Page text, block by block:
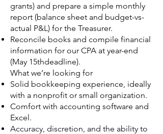
grants) and prepare a simple monthly
report (balance sheet and budget-vs-
actual P&L) for the Treasurer.
Reconcile books and compile financial
information for our CPA at year-end
(May 15thdeadline).
What we’re looking for
Solid bookkeeping experience, ideally
with a nonprofit or small organization.
Comfort with accounting software and
Excel.
Accuracy, discretion, and the ability to